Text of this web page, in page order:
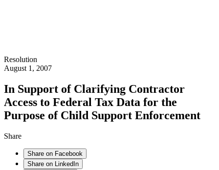
Resolution
August 1, 2007
In Support of Clarifying Contractor
Access to Federal Tax Data for the
Purpose of Child Support Enforcement
Share
Share on Facebook
Share on LinkedIn